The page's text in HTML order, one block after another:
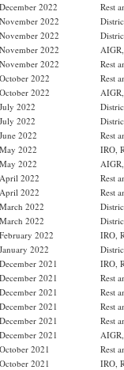
2022
Rest
2022
2022
2022
2022
Rest
2022
Rest
2022
2022
2022
2022
Rest
2022
IRO,
2022
2022
Rest
2022
Rest
2022
2022
2022
IRO,
2022
2021
IRO,
2021
Rest
2021
Rest
2021
Rest
2021
Rest
2021
2021
Rest
2021
IRO,